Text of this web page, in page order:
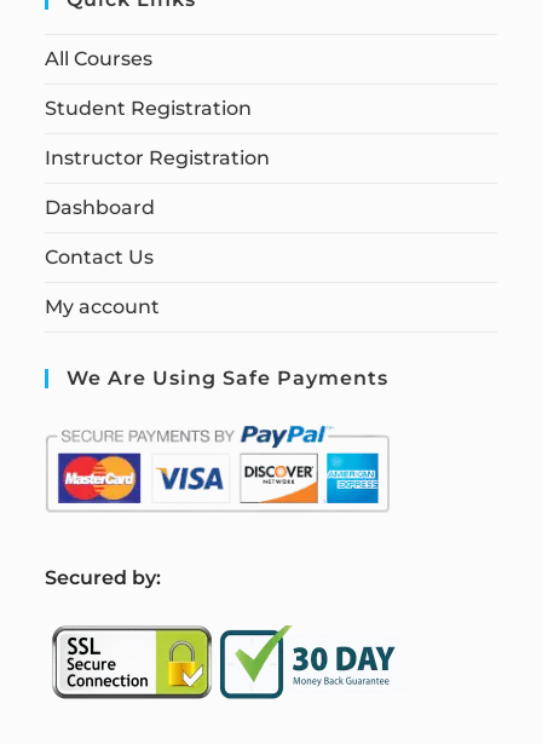
All Courses
Student Registration
Instructor Registration
Dashboard
Contact Us
My account
We Are Using Safe Payments
Secured by: